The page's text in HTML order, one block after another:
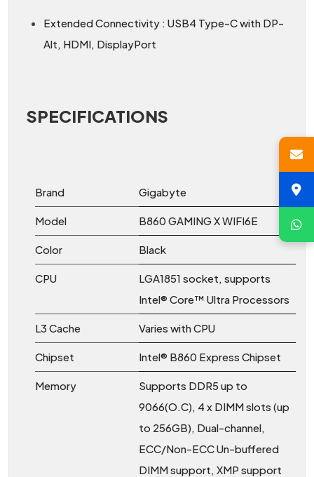
Extended Connectivity : USB4 Type-C with DP-
Alt, HDMI, DisplayPort
SPECIFICATIONS
Brand Gigabyte
Model B860 GAMING X WIFI6E
Color Black
CPU
LGA1851 socket, supports
Intel® Core™ Ultra Processors
L3 Cache Varies with CPU
Chipset Intel® B860 Express Chipset
Memory
Supports DDR5 up to
9066(O.C), 4 x DIMM slots (up
to 256GB), Dual-channel,
ECC/Non-ECC Un-buffered
DIMM support, XMP support